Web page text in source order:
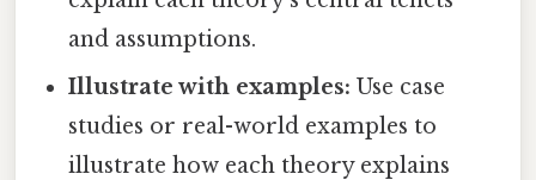
and assumptions.
Illustrate with examples: Use case
studies or real-world examples to
illustrate how each theory explains